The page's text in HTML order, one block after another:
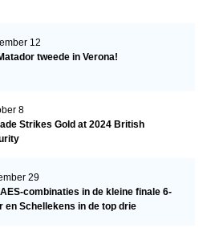
12
tweede in Verona!
8
Strikes Gold at 2024 British
29
combinaties in de kleine finale 6-
en Schellekens in de top drie